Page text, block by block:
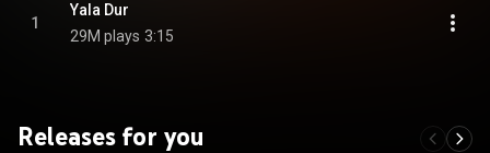
1
Yala Dur
29M plays 3:15
Releases for you